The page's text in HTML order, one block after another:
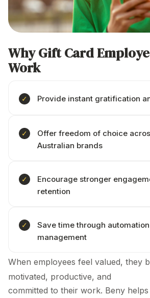
Why Gift Card
Work
Provide instant gratification
Offer freedom of choice
Australian brands
Encourage stronger
retention
Save time through
management
When employees feel valued, they
motivated, productive, and
committed to their work. Beny helps